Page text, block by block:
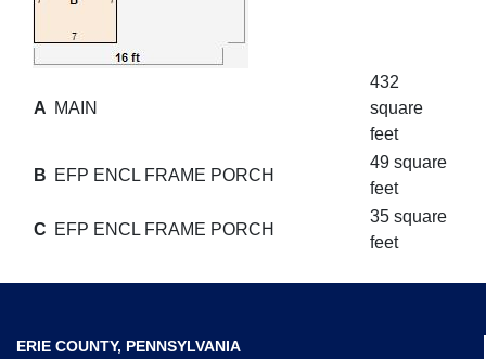
A MAIN
432
square
feet
B EFP ENCL FRAME PORCH
49 square
feet
C EFP ENCL FRAME PORCH
35 square
feet
ERIE COUNTY, PENNSYLVANIA